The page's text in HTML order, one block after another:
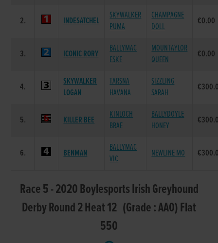
2. INDESATCHEL
SKYWALKER
PUMA
CHAMPAGNE
DOLL
€0.00
3. ICONIC RORY
BALLYMAC
ESKE
MOUNTAYLOR
QUEEN
€0.00
4.
SKYWALKER
LOGAN
TARSNA
HAVANA
SIZZLING
SARAH
5. KILLER BEE
KINLOCH
BRAE
BALLYDOYLE
HONEY
6. BENMAN
BALLYMAC
VIC
NEWLINE MO
Race 5 - 2020 Boylesports Irish Greyhound
Derby Round 2 Heat 12 (Grade : AA0) Flat
550